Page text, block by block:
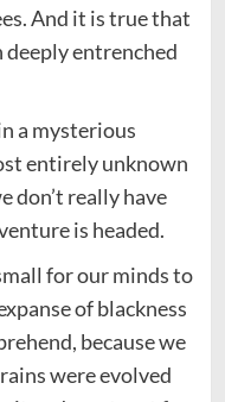
And it is true that
entrenched
a mysterious
entirely unknown
don’t really have
is headed.
for our minds to
of blackness
because we
were evolved